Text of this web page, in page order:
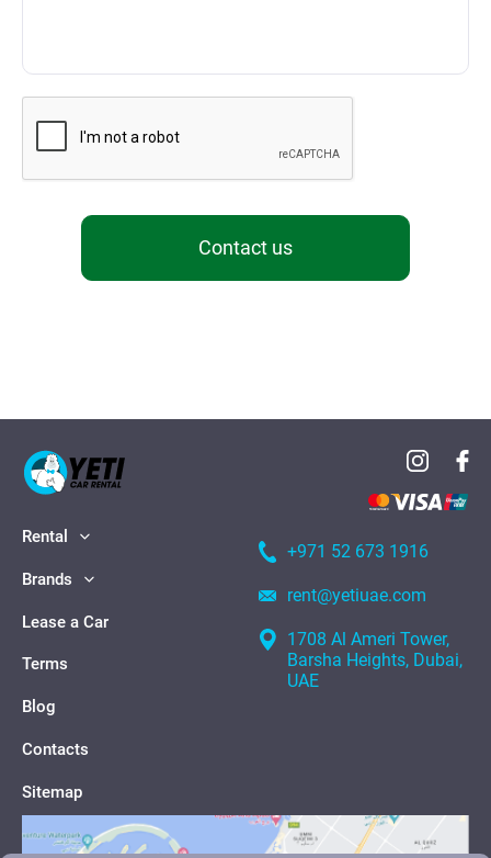
Contact us
Rental
Brands
Lease a Car
Terms
Blog
Contacts
Sitemap
+971 52 673 1916
rent@yetiuae.com
1708 Al Ameri Tower,
Barsha Heights, Dubai,
UAE